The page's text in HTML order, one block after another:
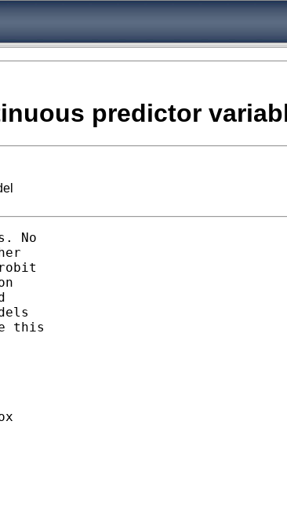
predictor
No
this